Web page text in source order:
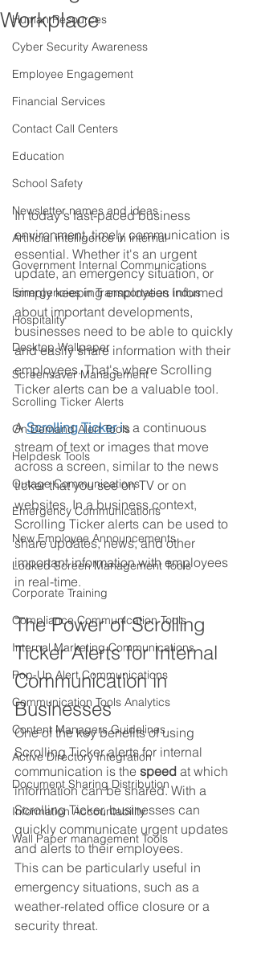
Human Resources
Cyber Security Awareness
Employee Engagement
Financial Services
Contact Call Centers
Education
School Safety
Newsletter names and ideas
Artificial intelligence in internal
Government Internal Communications
Emergencies in Transportation Indus
Hospitality
Desktop Wallpaper
Screensaver Management
Scrolling Ticker Alerts
On Demand Alert Tools
Helpdesk Tools
Outage Communications
Emergency Communications
New Employee Announcements
Locked Screen Management Tools
Corporate Training
Compliance Communication Tools
Internal Marketing Communications
Pop-Up Alert Communications
Communication Tools Analytics
Content Managers Guidelines
Active Directory Integration
Document Sharing Distribution
Information Accountability
Wall Paper management Tools
Workplace
In today's fast-paced business
environment, timely communication is
essential. Whether it's an urgent
update, an emergency situation, or
simply keeping employees informed
about important developments,
businesses need to be able to quickly
and easily share information with their
employees. That's where Scrolling
Ticker alerts can be a valuable tool.
A Scrolling Ticker is a continuous
stream of text or images that move
across a screen, similar to the news
ticker that you see on TV or on
websites. In a business context,
Scrolling Ticker alerts can be used to
share updates, news, and other
important information with employees
in real-time.
The Power of Scrolling
Ticker Alerts for Internal
Communication in
Businesses
One of the key benefits of using
Scrolling Ticker alerts for internal
communication is the speed at which
information can be shared. With a
Scrolling Ticker, businesses can
quickly communicate urgent updates
and alerts to their employees.
This can be particularly useful in
emergency situations, such as a
weather-related office closure or a
security threat.